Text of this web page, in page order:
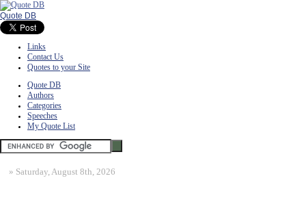
Quote DB
Links
Contact Us
Quotes to your Site
Quote DB
Authors
Categories
Speeches
My Quote List
» Saturday, August 8th, 2026